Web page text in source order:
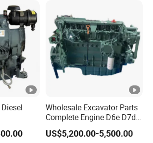
Wholesale Excavator Parts
Complete Engine D6e D7d
D7e Engine
US$5,200.00-5,500.00